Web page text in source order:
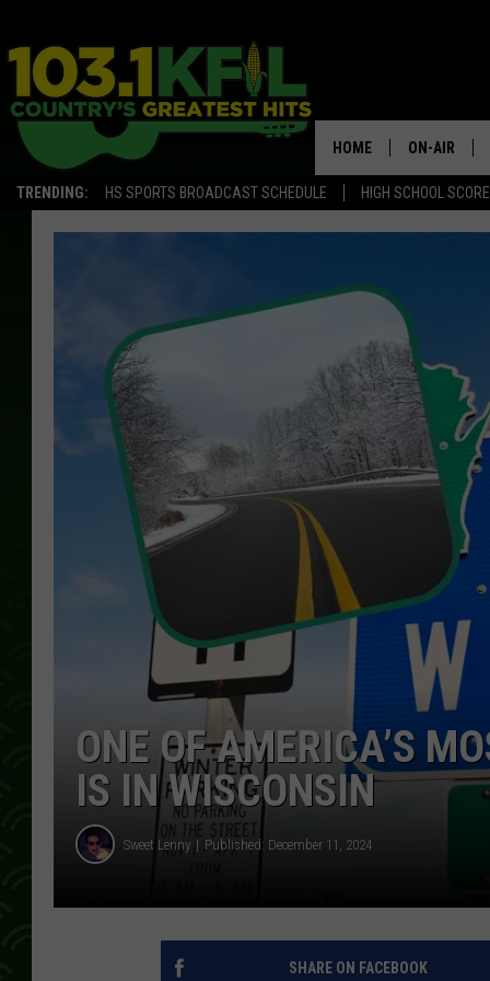
TRENDING: HS SPORTS BROADCAST SCHEDULE HIGH SCHOOL
HOME ON-AIR
KFIL-FM
ONE OF AMERICA’S
IS IN WISCONSIN
Sweet Lenny Published: December 11, 2024
SHARE ON FACEBOOK